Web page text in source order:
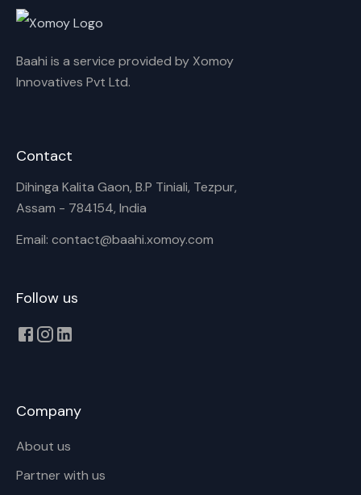
Baahi is a service provided by Xomoy
Innovatives Pvt Ltd.
Contact
Dihinga Kalita Gaon, B.P Tiniali, Tezpur,
Assam - 784154, India
Email: contact@baahi.xomoy.com
Follow us
Company
About us
Partner with us